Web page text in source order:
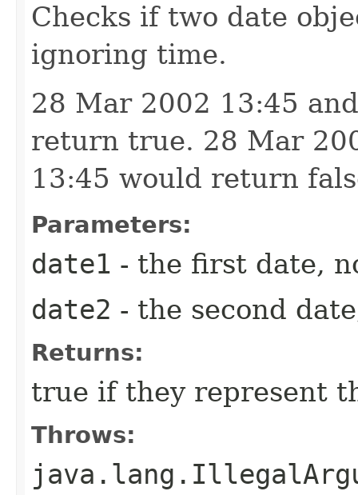
Checks if two date
ignoring time.
28 Mar 2002 13:45
return true. 28 Mar
13:45 would return
Parameters:
date1 - the first date,
date2 - the second
Returns:
true if they represent
Throws: